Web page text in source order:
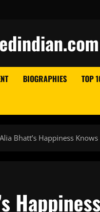
BIOGRAPHIES TOP
Alia Bhatt’s Happiness